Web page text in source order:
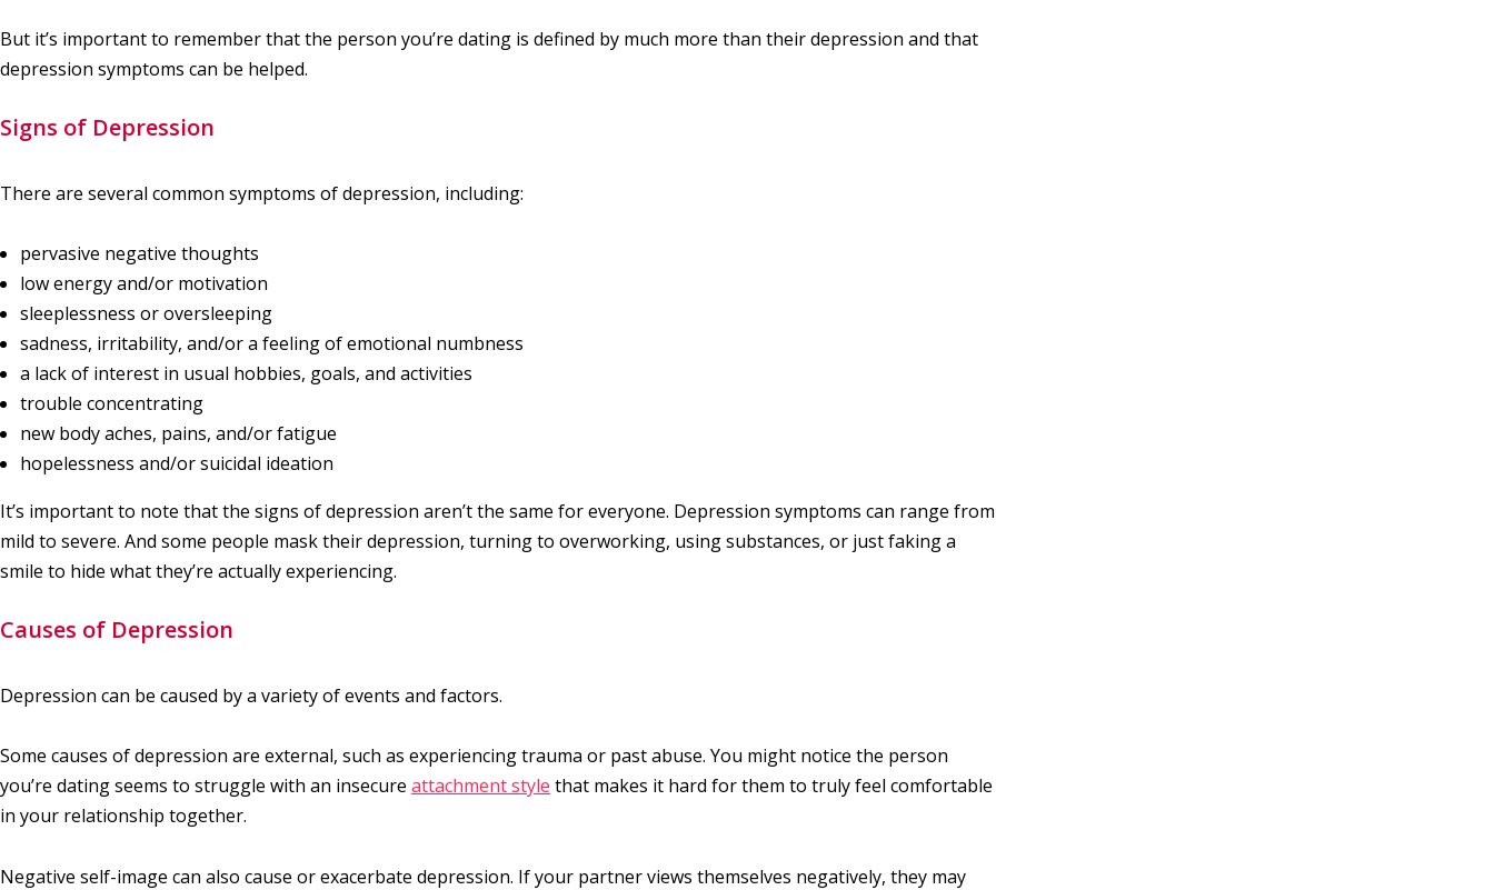
But it’s important to remember that the person you’re dating is defined by much more than their depression and that
depression symptoms can be helped.
Signs of Depression
There are several common symptoms of depression, including:
pervasive negative thoughts
low energy and/or motivation
sleeplessness or oversleeping
sadness, irritability, and/or a feeling of emotional numbness
a lack of interest in usual hobbies, goals, and activities
trouble concentrating
new body aches, pains, and/or fatigue
hopelessness and/or suicidal ideation
It’s important to note that the signs of depression aren’t the same for everyone. Depression symptoms can range from
mild to severe. And some people mask their depression, turning to overworking, using substances, or just faking a
smile to hide what they’re actually experiencing.
Causes of Depression
Depression can be caused by a variety of events and factors.
Some causes of depression are external, such as experiencing trauma or past abuse. You might notice the person
you’re dating seems to struggle with an insecure attachment style that makes it hard for them to truly feel comfortable
in your relationship together.
Negative self-image can also cause or exacerbate depression. If your partner views themselves negatively, they may